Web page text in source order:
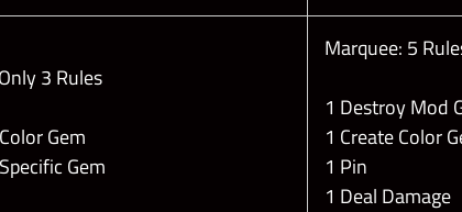
3 Rules
Gem
Gem
Marquee: 5
1 Destroy Mod
1 Create Color
1 Pin
1 Deal Damage